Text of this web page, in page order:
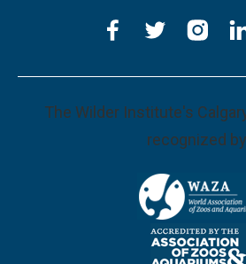
The Wilder Institute's
recognized